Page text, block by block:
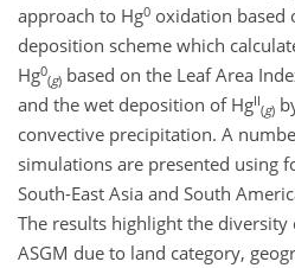
approach to Hg0 oxidation based
deposition scheme which
Hg0
(g) based on the Leaf Area
and the wet deposition of HgII
(g)
convective precipitation. A
simulations are presented using
South-East Asia and South
The results highlight the
ASGM due to land category,